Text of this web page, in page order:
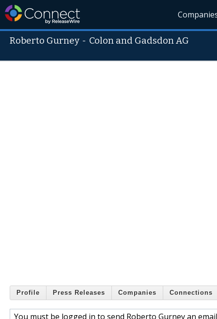
Roberto Gurney - Colon and Gadsdon AG
Profile Press Releases Companies Connections
You must be logged in to send Roberto Gurney an